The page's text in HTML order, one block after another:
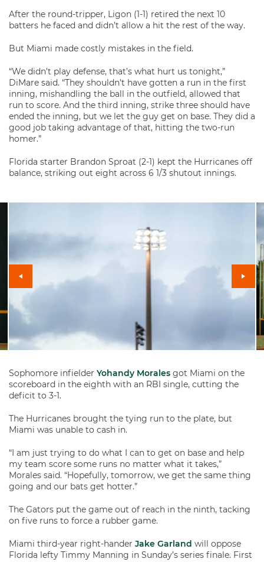
After the round-tripper, Ligon (1-1) retired the next 10
batters he faced and didn’t allow a hit the rest of the way.
But Miami made costly mistakes in the field.
“We didn’t play defense, that’s what hurt us tonight,”
DiMare said. “They shouldn’t have gotten a run in the first
inning, mishandling the ball in the outfield, allowed that
run to score. And the third inning, strike three should have
ended the inning, but we let the guy get on base. They did a
good job taking advantage of that, hitting the two-run
homer.”
Florida starter Brandon Sproat (2-1) kept the Hurricanes off
balance, striking out eight across 6 1/3 shutout innings.
Sophomore infielder Yohandy Morales got Miami on the
scoreboard in the eighth with an RBI single, cutting the
deficit to 3-1.
The Hurricanes brought the tying run to the plate, but
Miami was unable to cash in.
“I am just trying to do what I can to get on base and help
my team score some runs no matter what it takes,”
Morales said. “Hopefully, tomorrow, we get the same thing
going and our bats get hotter.”
The Gators put the game out of reach in the ninth, tacking
on five runs to force a rubber game.
Miami third-year right-hander Jake Garland will oppose
Florida lefty Timmy Manning in Sunday’s series finale. First